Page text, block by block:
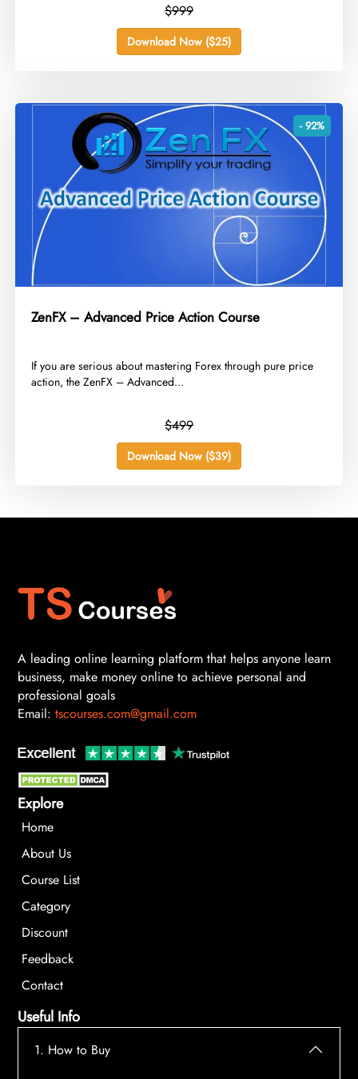
$999
Download Now ($25)
- 92%
ZenFX – Advanced Price Action Course
​If you are serious about mastering Forex through pure price
action, the ZenFX – Advanced...
$499
Download Now ($39)
A leading online learning platform that helps anyone learn
business, make money online to achieve personal and
professional goals
Email: tscourses.com@gmail.com
Explore
Home
About Us
Course List
Category
Discount
Feedback
Contact
Useful Info
1. How to Buy